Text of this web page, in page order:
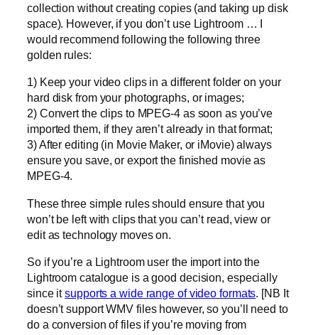
collection without creating copies (and taking up disk
space). However, if you don’t use Lightroom … I
would recommend following the following three
golden rules:
1) Keep your video clips in a different folder on your
hard disk from your photographs, or images;
2) Convert the clips to MPEG-4 as soon as you’ve
imported them, if they aren’t already in that format;
3) After editing (in Movie Maker, or iMovie) always
ensure you save, or export the finished movie as
MPEG-4.
These three simple rules should ensure that you
won’t be left with clips that you can’t read, view or
edit as technology moves on.
So if you’re a Lightroom user the import into the
Lightroom catalogue is a good decision, especially
since itsupports a wide range of video formats. [NB It
doesn’t support WMV files however, so you’ll need to
do a conversion of files if you’re moving from